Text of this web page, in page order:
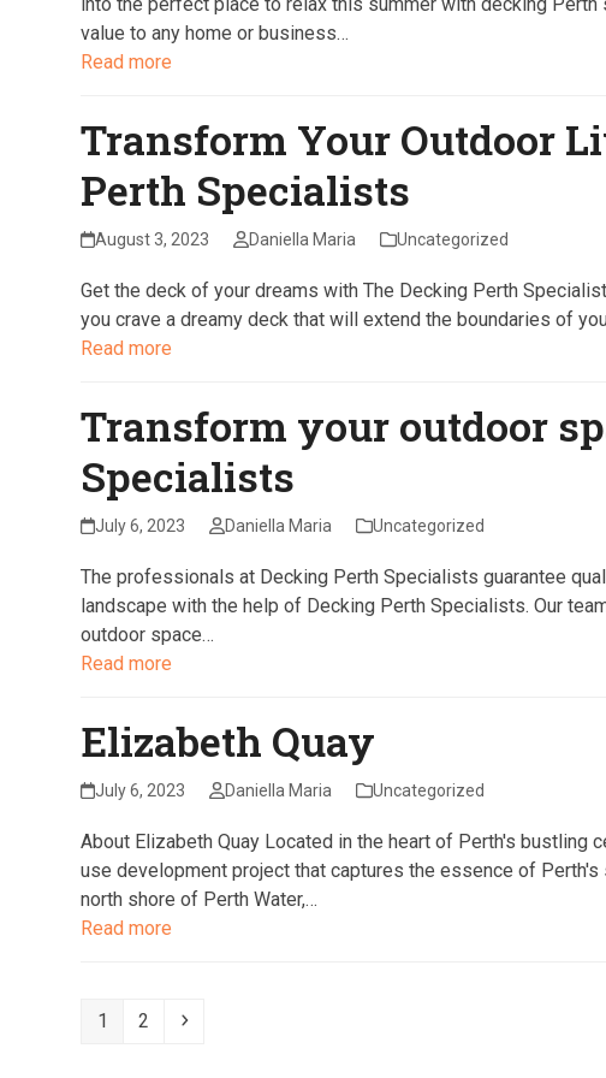
value to any home or business…
Read more
Transform Your Outdoor
Perth Specialists
August 3, 2023 Daniella Maria Uncategorized
Get the deck of your dreams with The Decking Perth
you crave a dreamy deck that will extend the boundaries of
Read more
Transform your outdoor
Specialists
July 6, 2023 Daniella Maria Uncategorized
The professionals at Decking Perth Specialists guarantee
landscape with the help of Decking Perth Specialists. Our
outdoor space…
Read more
Elizabeth Quay
July 6, 2023 Daniella Maria Uncategorized
About Elizabeth Quay Located in the heart of Perth's
use development project that captures the essence of
north shore of Perth Water,…
Read more
Page
1 Page
2 Next